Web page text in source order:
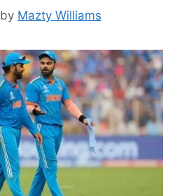
by Mazty Williams